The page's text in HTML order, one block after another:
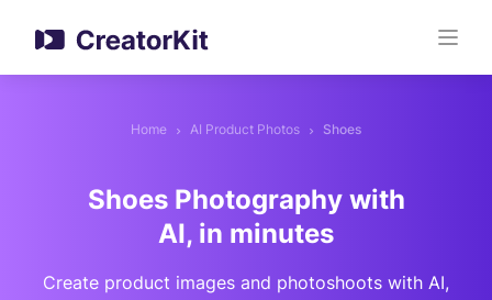
Home AI Product Photos Shoes
Shoes Photography with
AI, in minutes
Create product images and photoshoots with AI,